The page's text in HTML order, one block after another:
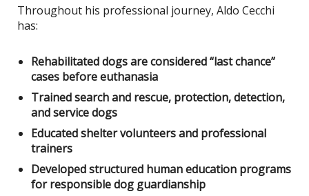
Throughout his professional journey, Aldo Cecchi
has:
Rehabilitated dogs are considered “last chance”
cases before euthanasia
Trained search and rescue, protection, detection,
and service dogs
Educated shelter volunteers and professional
trainers
Developed structured human education programs
for responsible dog guardianship